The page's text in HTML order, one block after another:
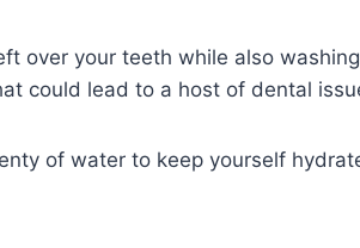
over your teeth while also
could lead to a host of dental
of water to keep yourself